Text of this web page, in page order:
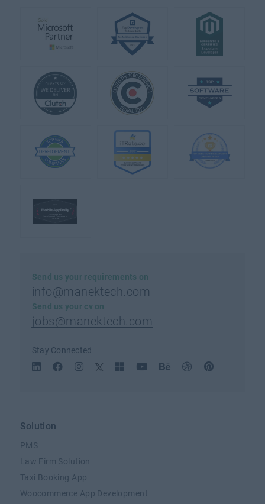
Solution
PMS
Law Firm Solution
Taxi Booking App
Woocommerce App Development
Send us your requirements on
info@manektech.com
Send us your cv on
jobs@manektech.com
Stay Connected